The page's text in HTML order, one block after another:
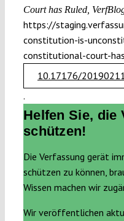
Court has Ruled,
https://
constitution-is-
constitutional-court-
10.17176/
.
Helfen Sie, die
schützen!
Die Verfassung gerät
schützen zu können,
Wissen machen wir
Wir veröffentlichen